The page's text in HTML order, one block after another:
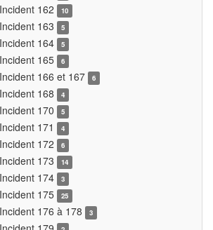
Incident 162 10
Incident 163 5
Incident 164 5
Incident 165 6
Incident 166 et 167 6
Incident 168 4
Incident 170 5
Incident 171 4
Incident 172 6
Incident 173 14
Incident 174 3
Incident 175 25
Incident 176 à 178 3